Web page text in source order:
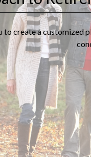
to create a customized
retirement
objectives as
review your
income
retirement